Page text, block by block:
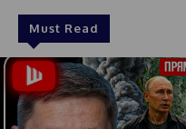
Must Read